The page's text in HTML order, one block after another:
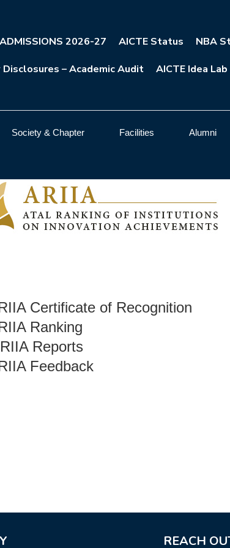
ADMISSIONS 2026-27 AICTE Status NBA
– Academic Audit AICTE Idea Lab
Society & Chapter Facilities Alumni
Certificate of Recognition
Ranking
Reports
Feedback
REACH